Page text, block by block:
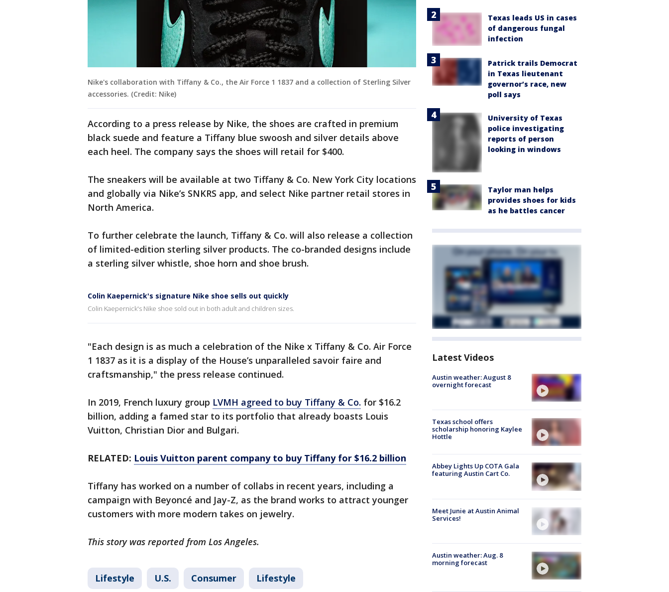
Nike's collaboration with Tiffany & Co., the Air Force 1 1837 and a collection of Sterling Silver
accessories. (Credit: Nike)
According to a press release by Nike, the shoes are crafted in premium
black suede and feature a Tiffany blue swoosh and silver details above
each heel. The company says the shoes will retail for $400.
The sneakers will be available at two Tiffany & Co. New York City locations
and globally via Nike’s SNKRS app, and select Nike partner retail stores in
North America.
To further celebrate the launch, Tiffany & Co. will also release a collection
of limited-edition sterling silver products. The co-branded designs include
a sterling silver whistle, shoe horn and shoe brush.
Colin Kaepernick's signature Nike shoe sells out quickly
Colin Kaepernick's Nike shoe sold out in both adult and children sizes.
"Each design is as much a celebration of the Nike x Tiffany & Co. Air Force
1 1837 as it is a display of the House’s unparalleled savoir faire and
craftsmanship," the press release continued.
In 2019, French luxury group LVMH agreed to buy Tiffany & Co. for $16.2
billion, adding a famed star to its portfolio that already boasts Louis
Vuitton, Christian Dior and Bulgari.
RELATED: Louis Vuitton parent company to buy Tiffany for $16.2 billion
Tiffany has worked on a number of collabs in recent years, including a
campaign with Beyoncé and Jay-Z, as the brand works to attract younger
customers with more modern takes on jewelry.
This story was reported from Los Angeles.
Lifestyle U.S. Consumer Lifestyle
Texas leads US in cases
of dangerous fungal
infection
Patrick trails Democrat
in Texas lieutenant
governor’s race, new
poll says
University of Texas
police investigating
reports of person
looking in windows
Taylor man helps
provides shoes for kids
as he battles cancer
Latest Videos
Austin weather: August 8
overnight forecast
Texas school offers
scholarship honoring Kaylee
Hottle
Abbey Lights Up COTA Gala
featuring Austin Cart Co.
Meet Junie at Austin Animal
Services!
Austin weather: Aug. 8
morning forecast